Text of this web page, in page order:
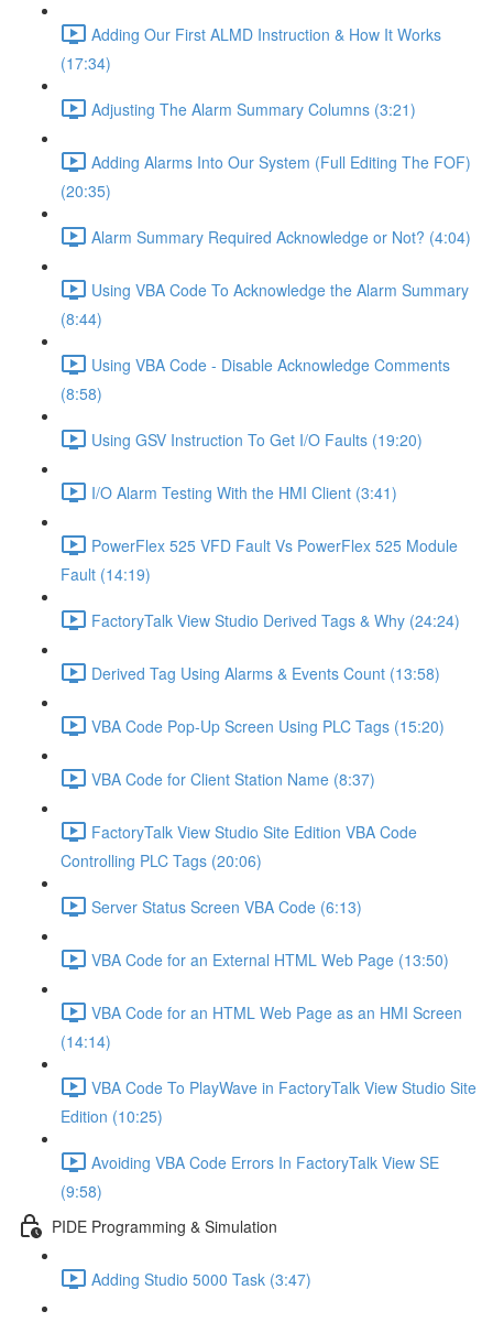
Adding Our First ALMD Instruction & How It Works
(17:34)
Adjusting The Alarm Summary Columns (3:21)
Adding Alarms Into Our System (Full Editing The FOF)
(20:35)
Alarm Summary Required Acknowledge or Not? (4:04)
Using VBA Code To Acknowledge the Alarm Summary
(8:44)
Using VBA Code - Disable Acknowledge Comments
(8:58)
Using GSV Instruction To Get I/O Faults (19:20)
I/O Alarm Testing With the HMI Client (3:41)
PowerFlex 525 VFD Fault Vs PowerFlex 525 Module
Fault (14:19)
FactoryTalk View Studio Derived Tags & Why (24:24)
Derived Tag Using Alarms & Events Count (13:58)
VBA Code Pop-Up Screen Using PLC Tags (15:20)
VBA Code for Client Station Name (8:37)
FactoryTalk View Studio Site Edition VBA Code
Controlling PLC Tags (20:06)
Server Status Screen VBA Code (6:13)
VBA Code for an External HTML Web Page (13:50)
VBA Code for an HTML Web Page as an HMI Screen
(14:14)
VBA Code To PlayWave in FactoryTalk View Studio Site
Edition (10:25)
Avoiding VBA Code Errors In FactoryTalk View SE
(9:58)
PIDE Programming & Simulation
Adding Studio 5000 Task (3:47)